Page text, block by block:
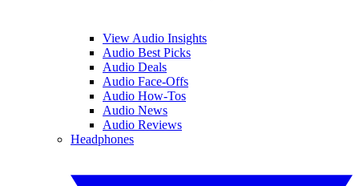
View Audio Insights
Audio Best Picks
Audio Deals
Audio Face-Offs
Audio How-Tos
Audio News
Audio Reviews
Headphones